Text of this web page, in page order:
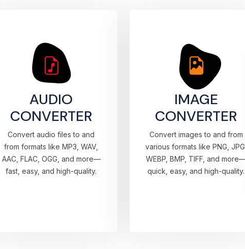
AUDIO
CONVERTER
Convert audio files to and
from formats like MP3, WAV,
AAC, FLAC, OGG, and more—
fast, easy, and high-quality.
IMAGE
CONVERTER
Convert images to and from
various formats like PNG, JPG,
WEBP, BMP, TIFF, and
quick, easy, and high-quality.